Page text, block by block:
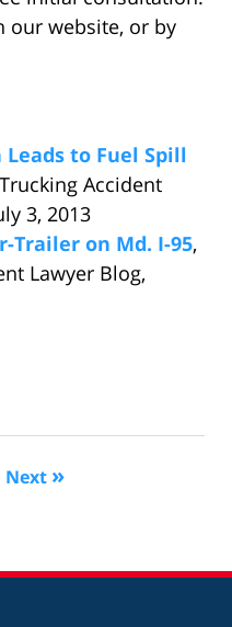
our website, or by
to Fuel Spill
Accident
3, 2013
Trailer on Md. I-95,
Lawyer Blog,
Next »